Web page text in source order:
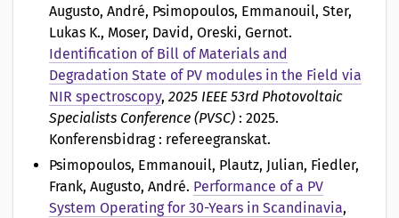
Augusto, André, Psimopoulos, Emmanouil, Ster,
Lukas K., Moser, David, Oreski, Gernot.
Identification of Bill of Materials and
Degradation State of PV modules in the Field via
NIR spectroscopy, 2025 IEEE 53rd Photovoltaic
Specialists Conference (PVSC) : 2025.
Konferensbidrag : refereegranskat.
Psimopoulos, Emmanouil, Plautz, Julian, Fiedler,
Frank, Augusto, André. Performance of a PV
System Operating for 30-Years in Scandinavia,